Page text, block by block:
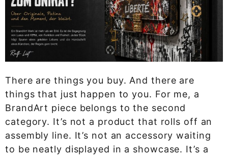
There are things you buy. And there are
things that just happen to you. For me, a
BrandArt piece belongs to the second
category. It’s not a product that rolls off an
assembly line. It’s not an accessory waiting
to be neatly displayed in a showcase. It’s a